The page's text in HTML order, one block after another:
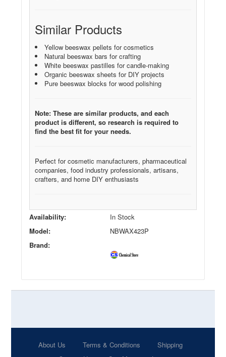
Similar Products
Yellow beeswax pellets for cosmetics
Natural beeswax bars for crafting
White beeswax pastilles for candle-making
Organic beeswax sheets for DIY projects
Pure beeswax blocks for wood polishing
Note: These are similar products, and each
product is different, so research is required to
find the best fit for your needs.
Perfect for cosmetic manufacturers, pharmaceutical
companies, food industry professionals, artisans,
crafters, and home DIY enthusiasts
Availability:
In Stock
Model:
NBWAX423P
Brand:
About Us Terms & Conditions
Shipping